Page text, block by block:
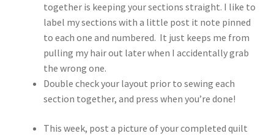
together is keeping your sections straight. I like to
label my sections with a little post it note pinned
to each one and numbered. It just keeps me from
pulling my hair out later when I accidentally grab
the wrong one.
Double check your layout prior to sewing each
section together, and press when you’re done!
This week, post a picture of your completed quilt